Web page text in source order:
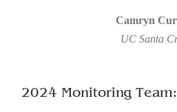
Camryn
UC Santa
2024 Monitoring